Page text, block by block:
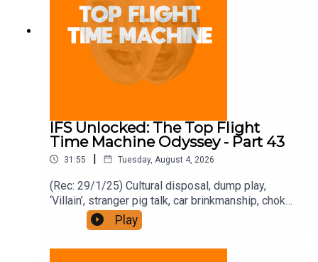
IFS Unlocked: The Top Flight
Time Machine Odyssey - Part 43
31:55 | Tuesday, August 4, 2026
(Rec: 29/1/25) Cultural disposal, dump play,
‘Villain’, stranger pig talk, car brinkmanship, choke
use, and ‘Traitors’. Join the Iron Filings Society:
https://www.patreon.com/topflighttimemachine
Play